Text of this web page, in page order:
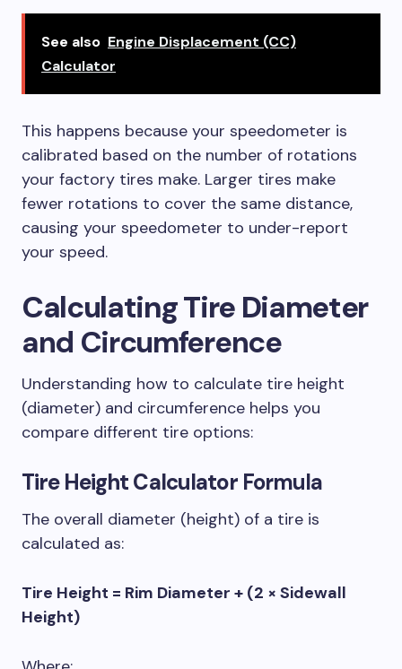
See also Engine Displacement (CC)
Calculator
This happens because your speedometer is
calibrated based on the number of rotations
your factory tires make. Larger tires make
fewer rotations to cover the same distance,
causing your speedometer to under-report
your speed.
Calculating Tire Diameter
and Circumference
Understanding how to calculate tire height
(diameter) and circumference helps you
compare different tire options:
Tire Height CalculatorFormula
The overall diameter (height) of a tire is
calculated as:
Tire Height = Rim Diameter + (2 × Sidewall
Height)